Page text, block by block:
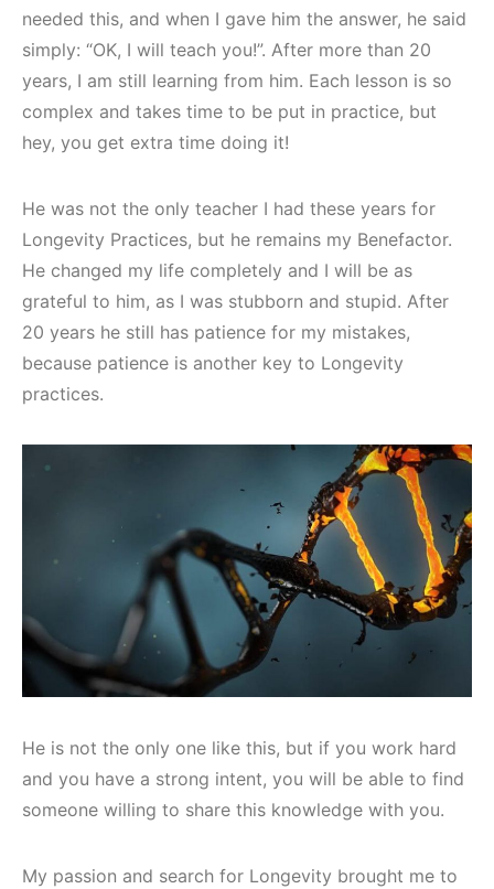
needed this, and when I gave him the answer, he said
simply: “OK, I will teach you!”. After more than 20
years, I am still learning from him. Each lesson is so
complex and takes time to be put in practice, but
hey, you get extra time doing it!
He was not the only teacher I had these years for
Longevity Practices, but he remains my Benefactor.
He changed my life completely and I will be as
grateful to him, as I was stubborn and stupid. After
20 years he still has patience for my mistakes,
because patience is another key to Longevity
practices.
He is not the only one like this, but if you work hard
and you have a strong intent, you will be able to find
someone willing to share this knowledge with you.
My passion and search for Longevity brought me to